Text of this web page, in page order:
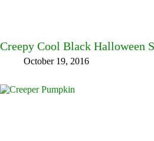
Creepy Cool Black Halloween
October 19, 2016